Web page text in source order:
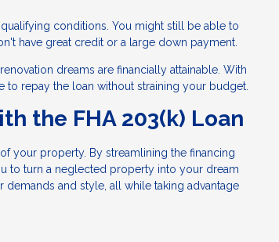
conditions. You might still be able to
have great credit or a large down payment.
dreams are financially attainable. With
repay the loan without straining your budget.
the FHA 203(k) Loan
your property. By streamlining the financing
to turn a neglected property into your dream
and style, all while taking advantage